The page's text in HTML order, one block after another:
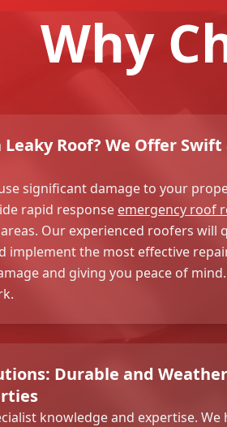
Why
Roof? We Offer
significant damage to your
rapid response emergency roof
Our experienced roofers will
implement the most effective
and giving you peace of
Durable and
knowledge and expertise. We